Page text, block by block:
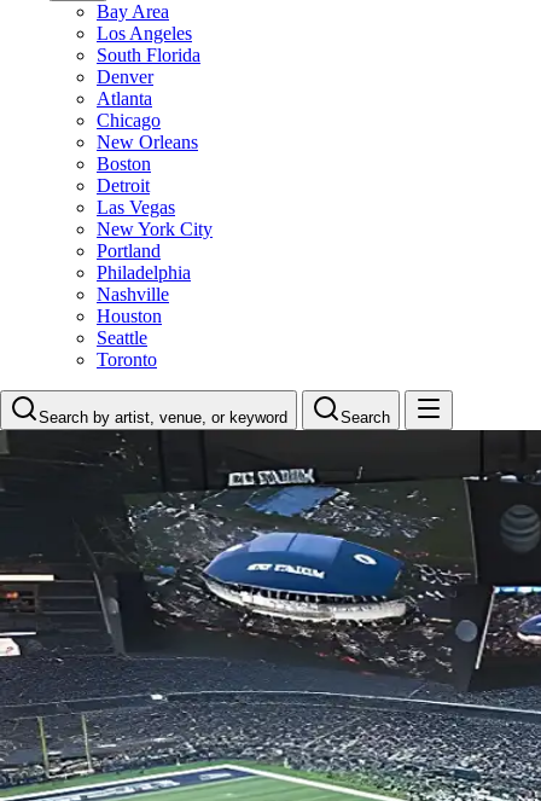
Bay Area
Los Angeles
South Florida
Denver
Atlanta
Chicago
New Orleans
Boston
Detroit
Las Vegas
New York City
Portland
Philadelphia
Nashville
Houston
Seattle
Toronto
Search by artist, venue, or keyword Search